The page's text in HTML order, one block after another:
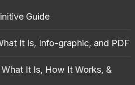
Guide
It Is, Info-graphic, and PDF
It Is, How It Works, &